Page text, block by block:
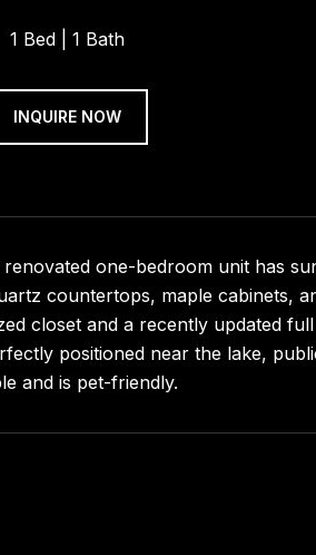
1 Bed 1 Bath
INQUIRE NOW
one-bedroom unit has
countertops, maple cabinets,
closet and a recently updated
positioned near the lake,
and is pet-friendly.